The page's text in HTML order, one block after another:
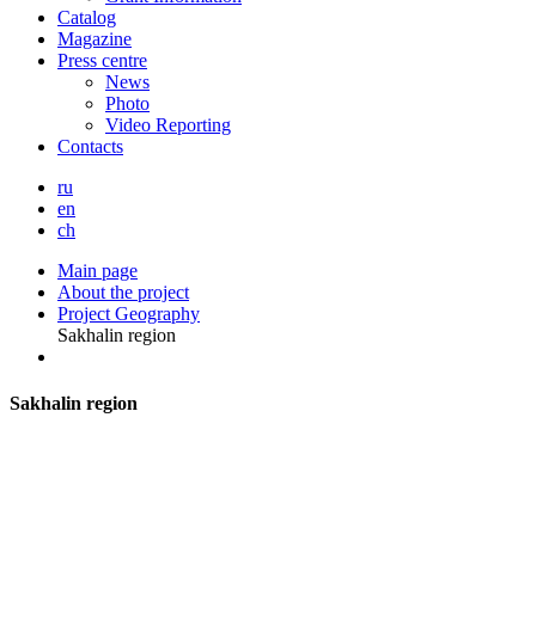
Catalog
Magazine
Press centre
News
Photo
Video Reporting
Contacts
ru
en
ch
Main page
About the project
Project Geography
Sakhalin region
Sakhalin region